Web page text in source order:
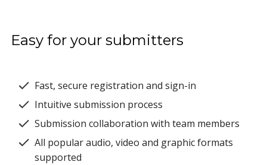
Easy for your submitters
Fast, secure registration and sign-in
Intuitive submission process
Submission collaboration with team members
All popular audio, video and graphic formats
supported